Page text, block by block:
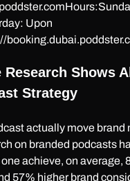
Upon
Research Shows
Strategy
actually move brand
on branded podcasts
achieve, on average,
57% higher brand